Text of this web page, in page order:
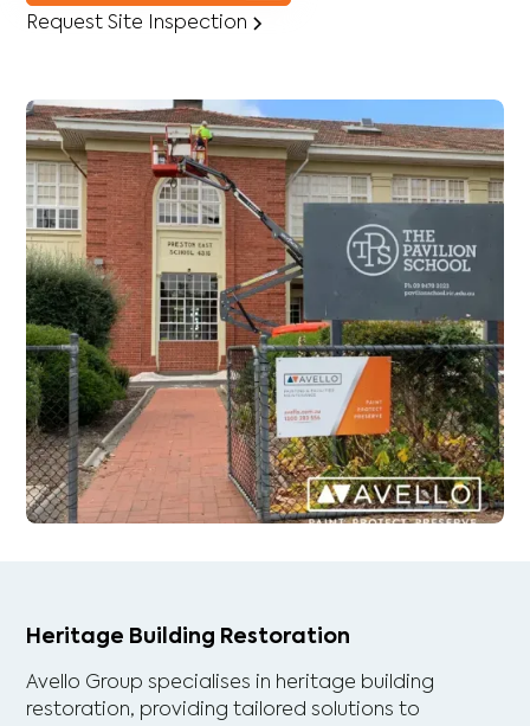
Request Site Inspection
Heritage Building Restoration
Avello Group specialises in heritage building
restoration, providing tailored solutions to